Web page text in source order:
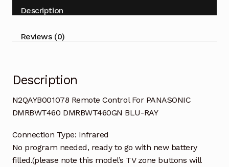
DMRBWT460GN
BLU-
Description
Reviews (0)
Description
N2QAYB001078 Remote Control For PANASONIC
DMRBWT460 DMRBWT460GN BLU-RAY
Connection Type: Infrared
No program needed, ready to go with new battery
filled.(please note this model’s TV zone buttons will